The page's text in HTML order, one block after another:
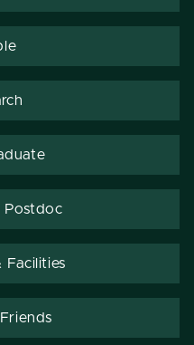
Postdoc
Facilities